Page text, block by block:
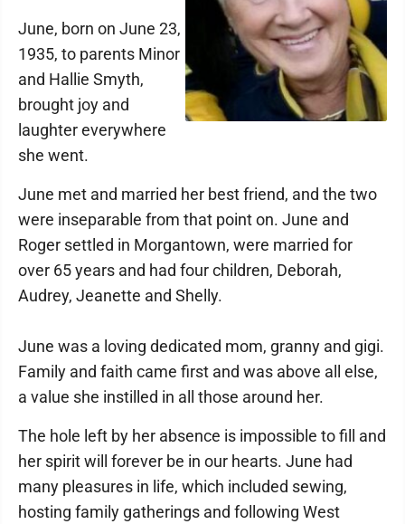
June, born on June 23,
1935, to parents Minor
and Hallie Smyth,
brought joy and
laughter everywhere
she went.
June met and married her best friend, and the two
were inseparable from that point on. June and
Roger settled in Morgantown, were married for
over 65 years and had four children, Deborah,
Audrey, Jeanette and Shelly.
June was a loving dedicated mom, granny and gigi.
Family and faith came first and was above all else,
a value she instilled in all those around her.
The hole left by her absence is impossible to fill and
her spirit will forever be in our hearts. June had
many pleasures in life, which included sewing,
hosting family gatherings and following West